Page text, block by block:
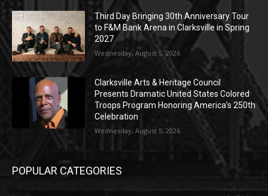
Third Day Bringing 30th Anniversary Tour
to F&M Bank Arena in Clarksville in Spring
2027
Wednesday, August 5, 2026
Clarksville Arts & Heritage Council
Presents Dramatic United States Colored
Troops Program Honoring America’s 250th
Celebration
Wednesday, August 5, 2026
POPULAR CATEGORIES